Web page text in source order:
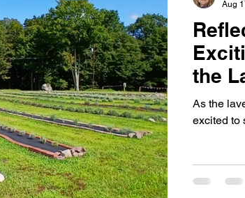
the
As the
excited to
Aug